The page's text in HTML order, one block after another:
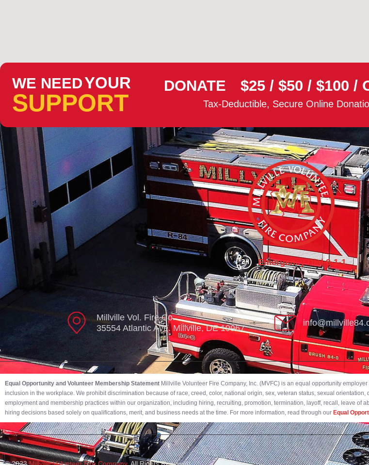
WE NEEDYOUR
SUPPORT
DONATE $25 /$50 /$100 /
Tax-Deductible, Secure Online
Emergency Dial 9-1-1
Millville Vol. Fire Co.
35554 Atlantic Ave. Millville, DE 19967
Equal Opportunity and Volunteer Membership Statement Millville Volunteer Fire Company, Inc. (MVFC) is an equal opportunity
inclusion in the workplace. We prohibit discrimination because of race, creed, color, national origin, sex, veteran status, sexual orientation,
employment and membership practices within our organization, including hiring, recruiting, promotion, termination, layoff, recall, leave of
hiring decisions based solely on qualifications, merit, and business needs at the time. For more information, read through our Equal